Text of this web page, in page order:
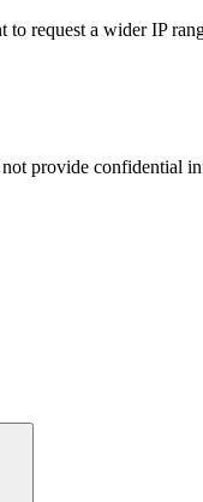
request a wider IP
provide confidential